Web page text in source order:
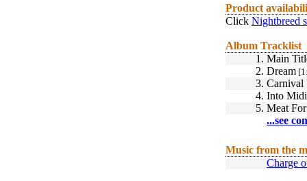
Product
Click Nightbreed
Album Tracklist
1. Main
2. Dream
3. Carnival
4. Into
5. Meat
...see
Music from the
Charge